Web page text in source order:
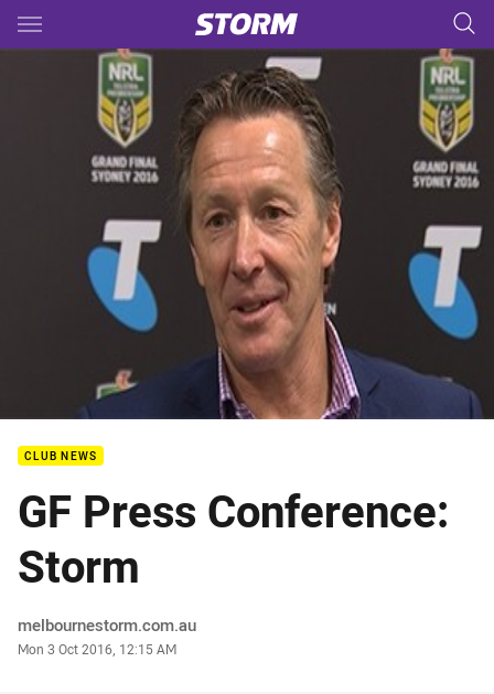
Main
You have skipped the navigation, tab for page content
CLUB NEWS
GF Press Conference:
Storm
Author
melbournestorm.com.au
Timestamp
Mon 3 Oct 2016, 12:15 AM